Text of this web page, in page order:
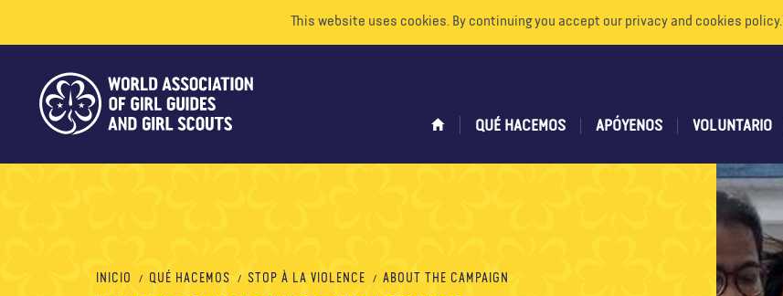
This website uses cookies. By continuing you accept our privacy and cookies policy.
QUÉ HACEMOS APÓYENOS VOLUNTARIO
INICIO QUÉ HACEMOS STOP À LA VIOLENCE ABOUT THE CAMPAIGN